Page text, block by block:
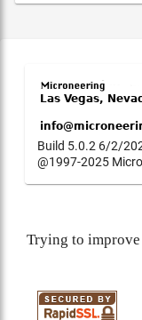
Build 5.0.2 6/2/
@1997-2025
Trying to